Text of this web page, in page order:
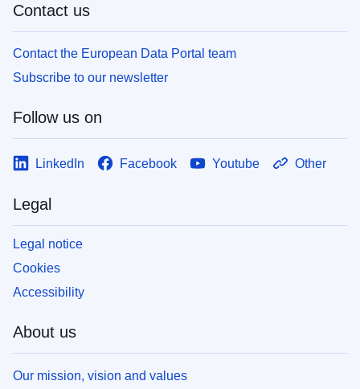
Contact us
Contact the European Data Portal team
Subscribe to our newsletter
Follow us on
LinkedIn Facebook Youtube Other
Legal
Legal notice
Cookies
Accessibility
About us
Our mission, vision and values